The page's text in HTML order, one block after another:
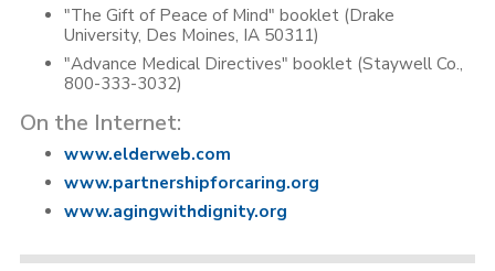
"The Gift of Peace of Mind" booklet (Drake
University, Des Moines, IA 50311)
"Advance Medical Directives" booklet (Staywell Co.,
800-333-3032)
On the Internet:
www.elderweb.com
www.partnershipforcaring.org
www.agingwithdignity.org